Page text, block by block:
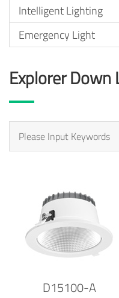
Intelligent Lighting
Emergency Light
Explorer Down
D15100-A